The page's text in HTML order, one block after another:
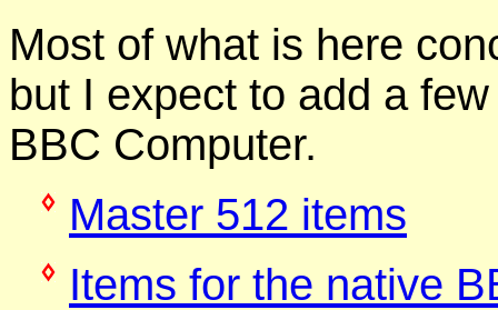
Most of what is here
but I expect to add a
BBC Computer.
Master 512 items
Items for the native